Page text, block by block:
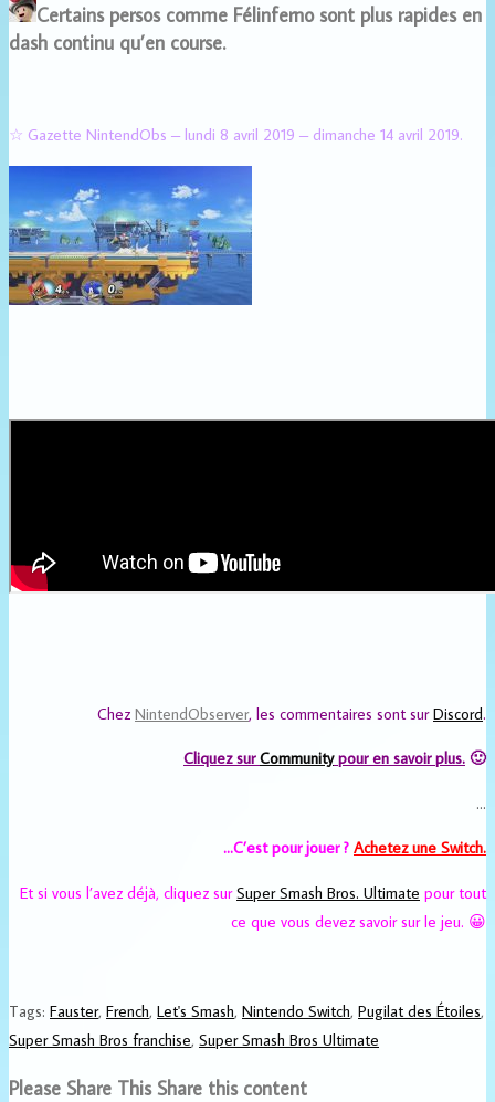
Certains persos comme Félinferno sont plus rapides en
dash continu qu’en course.
☆ Gazette NintendObs – lundi 8 avril 2019 – dimanche 14 avril 2019.
Chez NintendObserver, les commentaires sont surDiscord.
Cliquez surCommunitypour en savoir plus. 🙂
…
…C’est pour jouer ? Achetez une Switch.
Et si vous l’avez déjà, cliquez surSuper Smash Bros. Ultimate pour tout
ce que vous devez savoir sur le jeu. 😀
Tags: Fauster, French, Let's Smash, Nintendo Switch, Pugilat des Étoiles,
Super Smash Bros franchise, Super Smash Bros Ultimate
Please Share This Share this content